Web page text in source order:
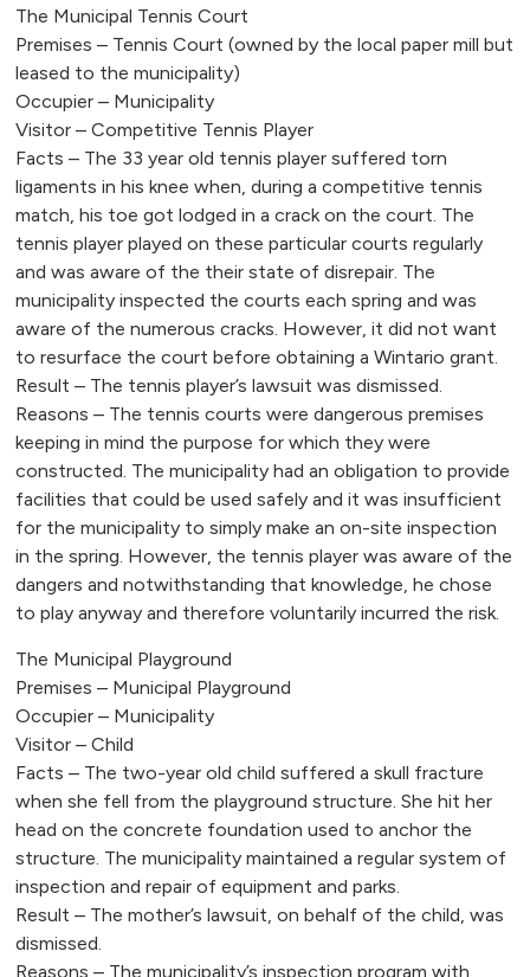
The Municipal Tennis Court
Premises – Tennis Court (owned by the local paper mill but
leased to the municipality)
Occupier – Municipality
Visitor – Competitive Tennis Player
Facts – The 33 year old tennis player suffered torn
ligaments in his knee when, during a competitive tennis
match, his toe got lodged in a crack on the court. The
tennis player played on these particular courts regularly
and was aware of the their state of disrepair. The
municipality inspected the courts each spring and was
aware of the numerous cracks. However, it did not want
to resurface the court before obtaining a Wintario grant.
Result – The tennis player’s lawsuit was dismissed.
Reasons – The tennis courts were dangerous premises
keeping in mind the purpose for which they were
constructed. The municipality had an obligation to provide
facilities that could be used safely and it was insufficient
for the municipality to simply make an on-site inspection
in the spring. However, the tennis player was aware of the
dangers and notwithstanding that knowledge, he chose
to play anyway and therefore voluntarily incurred the risk.
The Municipal Playground
Premises – Municipal Playground
Occupier – Municipality
Visitor – Child
Facts – The two-year old child suffered a skull fracture
when she fell from the playground structure. She hit her
head on the concrete foundation used to anchor the
structure. The municipality maintained a regular system of
inspection and repair of equipment and parks.
Result – The mother’s lawsuit, on behalf of the child, was
dismissed.
Reasons – The municipality’s inspection program with